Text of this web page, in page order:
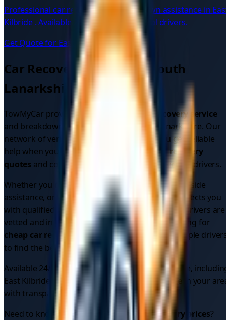
Professional car recovery and breakdown assistance in
Kilbride . Available 24/7 with verified local drivers.
Get Quote for East Kilbride→
Car Recovery Services in South
Lanarkshire
TowMyCar provides comprehensivecar recovery service
and breakdown assistance across
South Lanarkshire. Our
network of verified local drivers ensures you get reliable
help when you need it most. Get instant car recovery
quotes and compare prices from multiple verified drivers.
Whether you need emergency car recovery , roadside
assistance, or vehicle recovery, our platform connects you
with qualified professionals in your area. All our drivers are
vetted and insured for your peace of mind. Looking for
cheap car recovery
? Compare quotes from multiple
to find the best price.
Available 24/7 across 1 areas inSouth Lanarkshire,
East Kilbride
. Find thebest car recovery service
in your
with transparent pricing.
Need to know car recovery cost car recovery prices?